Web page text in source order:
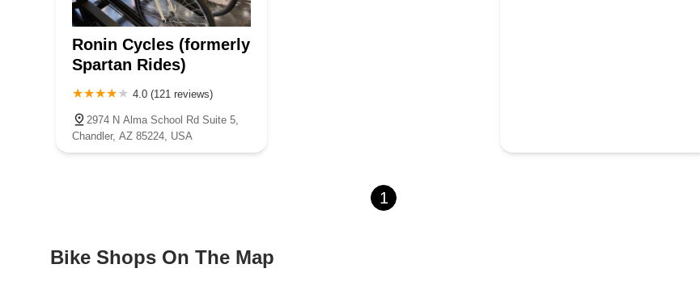
Ronin Cycles (formerly
Spartan Rides)
4.0 (121 reviews)
2974 N Alma School Rd Suite 5,
Chandler, AZ 85224, USA
1
Bike Shops On The Map